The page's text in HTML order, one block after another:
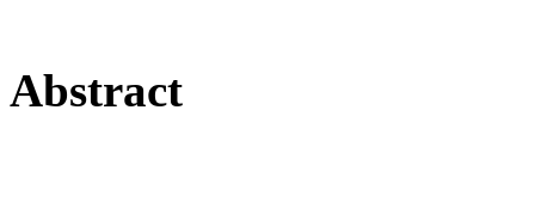
Abstract